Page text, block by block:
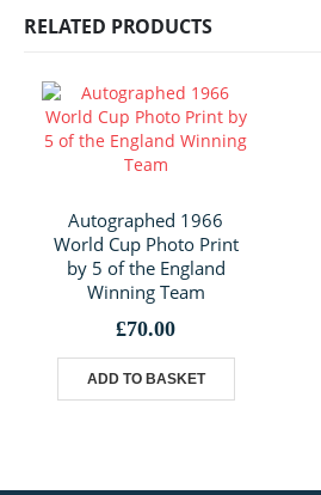
RELATED PRODUCTS
Autographed 1966
World Cup Photo Print
by 5 of the England
Winning Team
£70.00
ADD TO BASKET